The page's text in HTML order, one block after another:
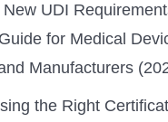
New UDI
for Medical
Manufacturers
the Right